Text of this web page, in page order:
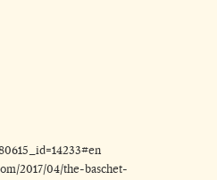
2017/04/the-baschet-